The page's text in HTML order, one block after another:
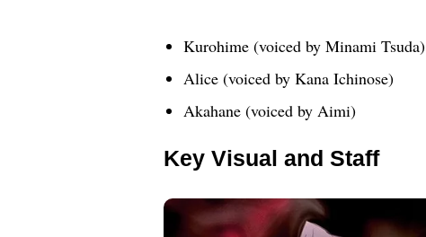
Kurohime (voiced by Minami Tsuda)
Alice (voiced by Kana Ichinose)
Akahane (voiced by Aimi)
Key Visual and Staff